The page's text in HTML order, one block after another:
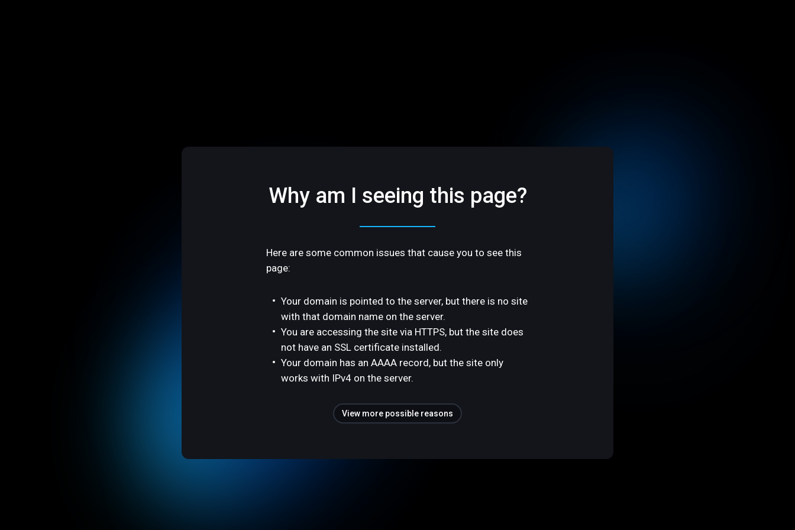
Why am I seeing this page?
Here are some common issues that cause you to see this
page:
Your domain is pointed to the server, but there is no site
with that domain name on the server.
You are accessing the site via HTTPS, but the site does
not have an SSL certificate installed.
Your domain has an AAAA record, but the site only
works with IPv4 on the server.
View more possible reasons